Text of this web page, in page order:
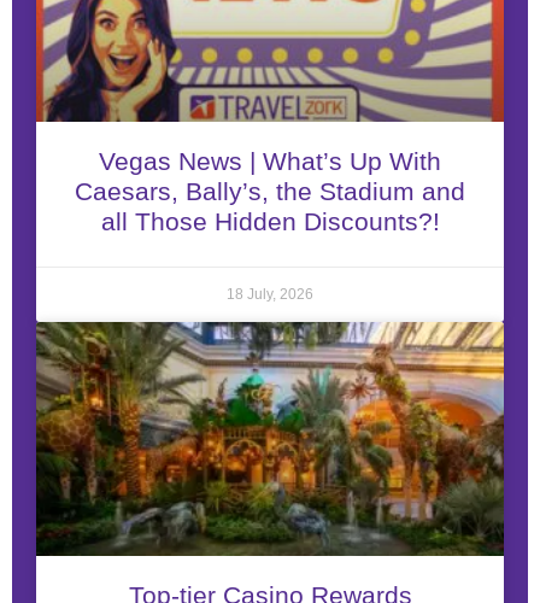
Vegas News | What’s Up With
Caesars, Bally’s, the Stadium and
all Those Hidden Discounts?!
18 July, 2026
Top-tier Casino Rewards